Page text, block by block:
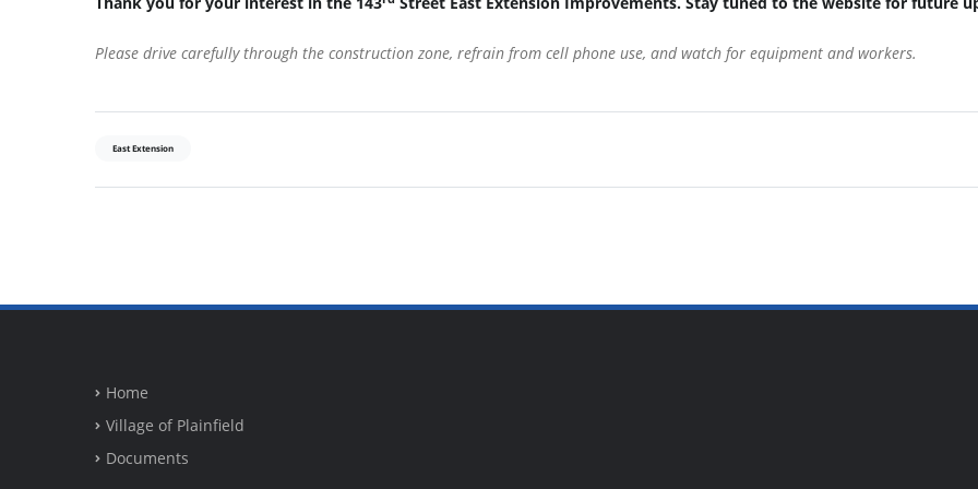
Please drive carefully through the construction zone, refrain from cell phone use, and watch for equipment and workers.
East Extension
Home
Village of Plainfield
Documents